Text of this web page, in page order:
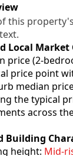
this
Local Market
price (2-
price point
median
the typical
across
Building
height: Mid-